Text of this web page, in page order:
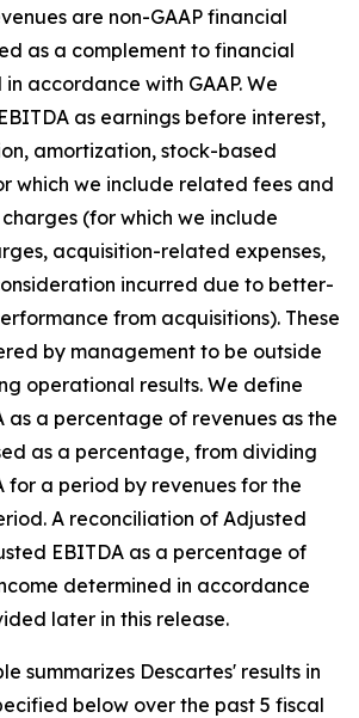
are non-GAAP financial
as a complement to financial
accordance with GAAP. We
as earnings before interest,
amortization, stock-based
which we include related fees and
(for which we include
acquisition-related expenses,
incurred due to better-
from acquisitions). These
by management to be outside
operational results. We define
as a percentage of revenues as the
as a percentage, from dividing
for a period by revenues for the
A reconciliation of Adjusted
EBITDA as a percentage of
determined in accordance
later in this release.
summarizes Descartes' results in
below over the past 5 fiscal